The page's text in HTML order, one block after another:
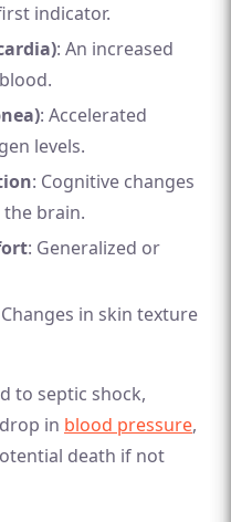
indicator.
: An increased
: Accelerated
levels.
: Cognitive changes
brain.
: Generalized or
in skin texture
to septic shock,
in blood pressure,
death if not